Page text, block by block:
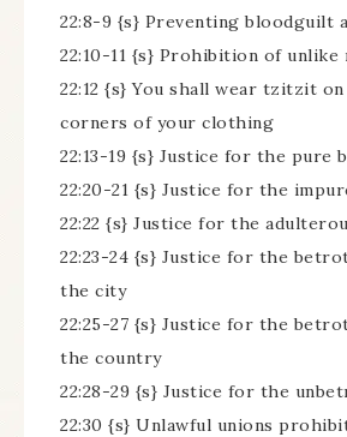
22:8-9 {s} Preventing bloodguilt
22:10-11 {s} Prohibition of unlike
22:12 {s} You shall wear tzitzit
corners of your clothing
22:13-19 {s} Justice for the pure
22:20-21 {s} Justice for the
22:22 {s} Justice for the
22:23-24 {s} Justice for the
the city
22:25-27 {s} Justice for the
the country
22:28-29 {s} Justice for the
22:30 {s} Unlawful unions